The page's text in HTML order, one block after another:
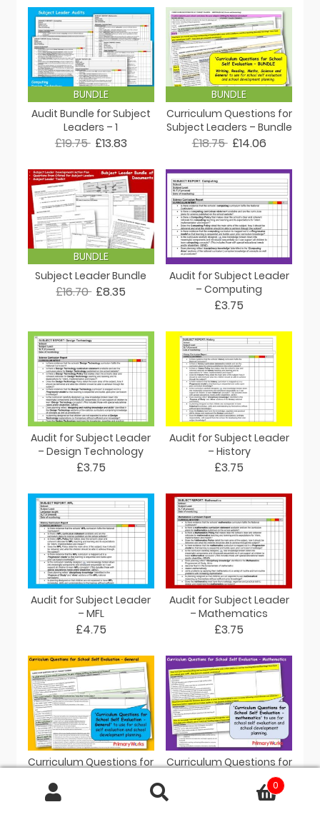
BUNDLE
Audit Bundle for Subject
Leaders – 1
£19.75 £13.83
BUNDLE
Curriculum Questions for
Subject Leaders – Bundle
£18.75 £14.06
BUNDLE
Subject Leader Bundle
£16.70 £8.35
Audit for Subject Leader
– Computing
£3.75
Audit for Subject Leader
– Design Technology
£3.75
Audit for Subject Leader
– History
£3.75
Audit for Subject Leader
– MFL
£4.75
Audit for Subject Leader
– Mathematics
£3.75
Curriculum Questions for
Curriculum Questions for
Subject Leaders –
Mathematics
0